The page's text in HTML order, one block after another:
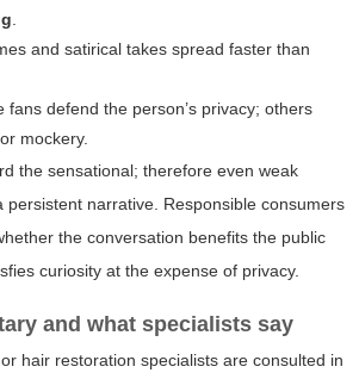
and satirical takes spread faster than
fans defend the person’s privacy; others
mockery.
the sensational; therefore even weak
persistent narrative. Responsible consumers
the conversation benefits the public
curiosity at the expense of privacy.
and what specialists say
hair restoration specialists are consulted in